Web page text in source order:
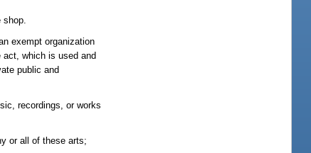
exempt organization
act, which is used and
public and
recordings, or works
or all of these arts;